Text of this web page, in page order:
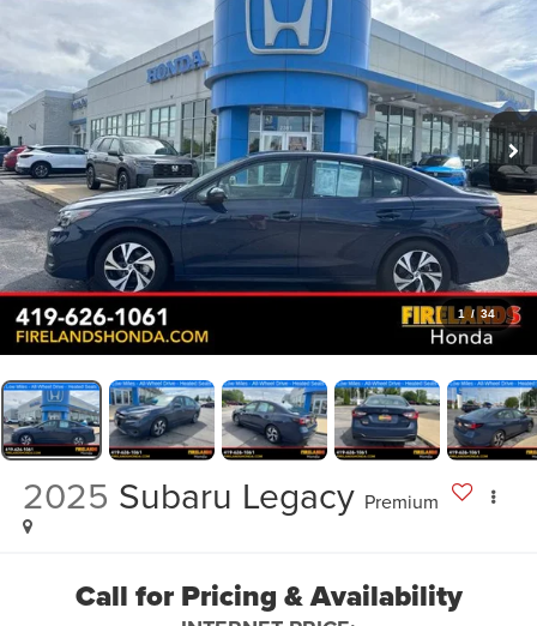
1 / 34
2025 Subaru Legacy Premium
Call for Pricing & Availability